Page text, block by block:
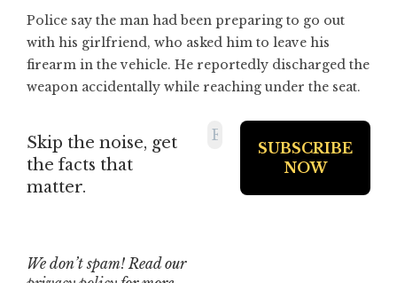
Police say the man had been preparing to go out
with his girlfriend, who asked him to leave his
firearm in the vehicle. He reportedly discharged the
weapon accidentally while reaching under the seat.
Skip the noise, get
the facts that
matter.
We don’t spam! Read our